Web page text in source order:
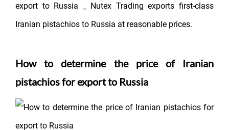
export to Russia _ Nutex Trading exports first-class
Iranian pistachios to Russia at reasonable prices.
How to determine the price of Iranian
pistachios for export to Russia